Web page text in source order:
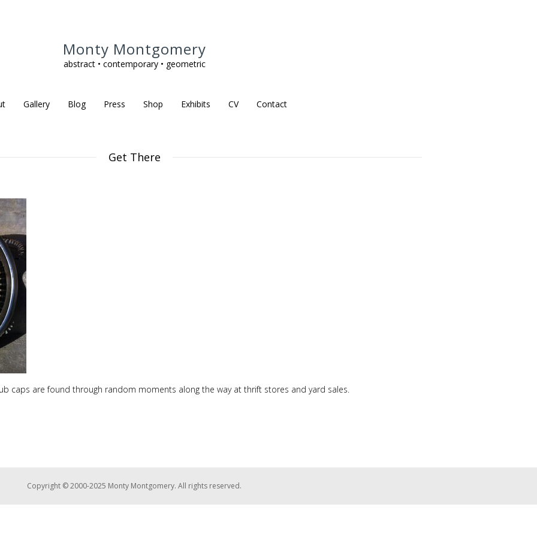
Monty Montgomery
abstract • contemporary • geometric
Gallery Blog Press Shop Exhibits CV Contact
Get There
caps are found through random moments along the way at thrift stores and yard sales.
Copyright © 2000-2025 Monty Montgomery. All rights reserved.